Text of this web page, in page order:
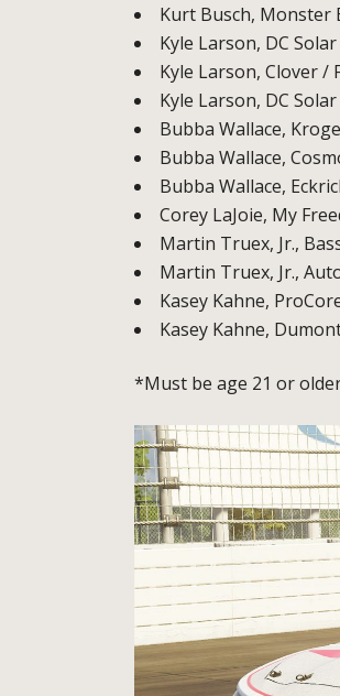
Kurt Busch, Monster
Kyle Larson, DC
Kyle Larson, Clover /
Kyle Larson, DC
Bubba Wallace,
Bubba Wallace,
Bubba Wallace,
Corey LaJoie, My
Martin Truex, Jr.,
Martin Truex, Jr.,
Kasey Kahne,
Kasey Kahne,
*Must be age 21 or